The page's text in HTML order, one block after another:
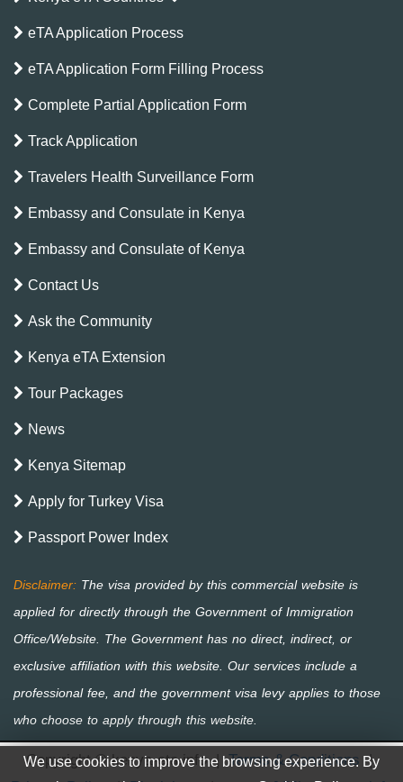
eTA Application Process
eTA Application Form Filling Process
Complete Partial Application Form
Track Application
Travelers Health Surveillance Form
Embassy and Consulate in Kenya
Embassy and Consulate of Kenya
Contact Us
Ask the Community
Kenya eTA Extension
Tour Packages
News
Kenya Sitemap
Apply for Turkey Visa
Passport Power Index
Copyright © kenya-eta.info | Terms & Conditions |
We use cookies to improve the browsing experience. By